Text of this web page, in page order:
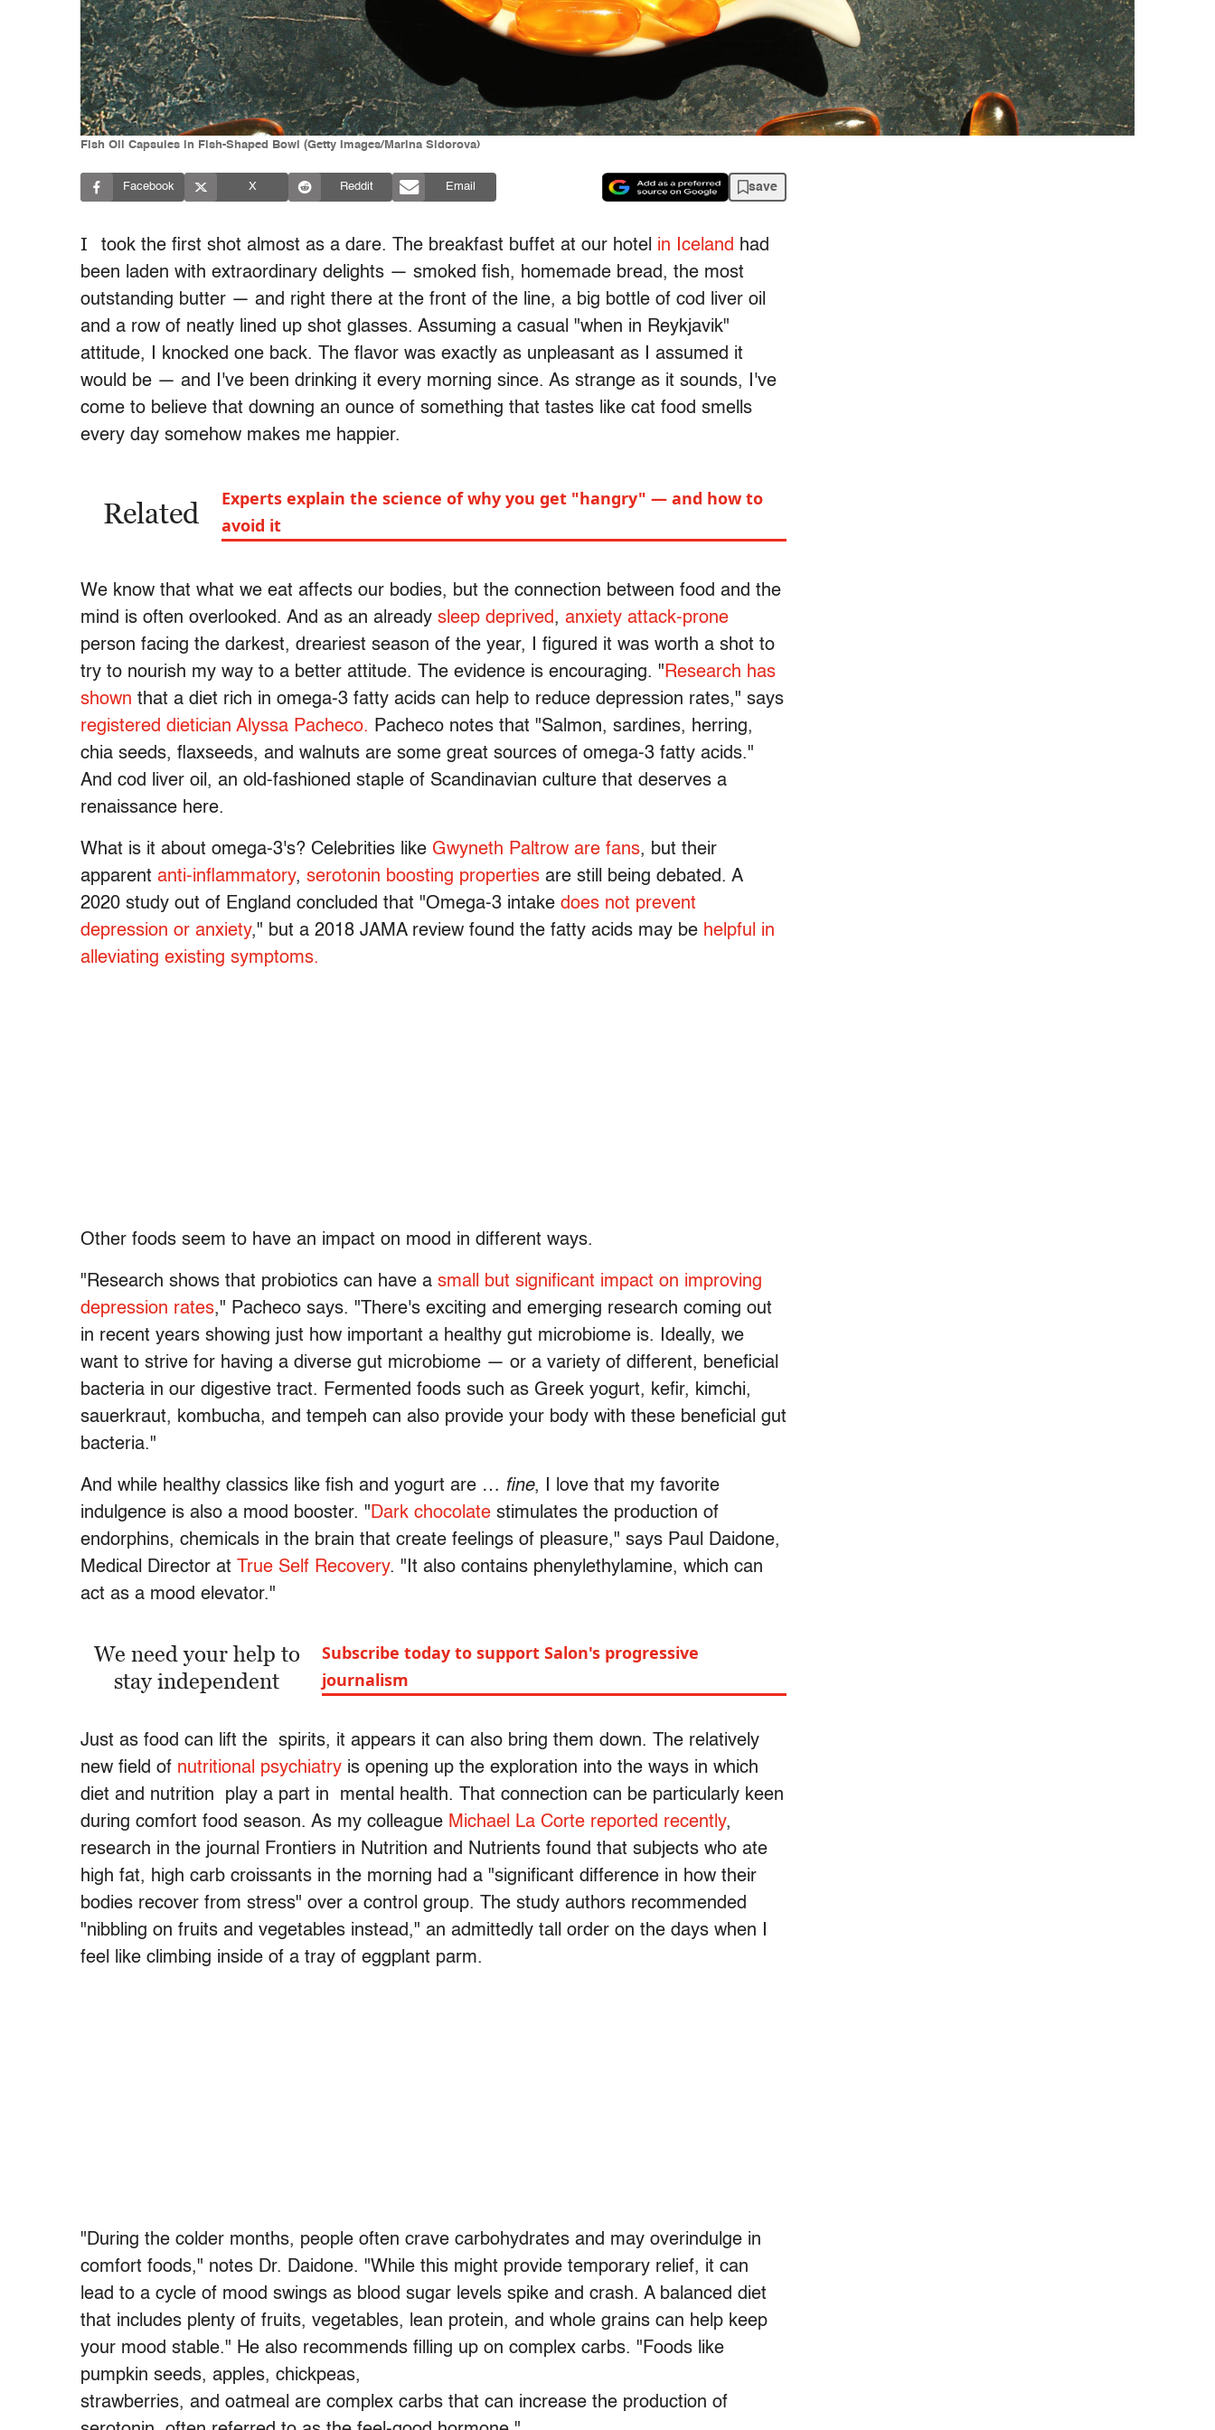
Fish Oil Capsules in Fish-Shaped Bowl (Getty Images/Marina Sidorova)
Facebook X Reddit Email save
I took the first shot almost as a dare. The breakfast buffet at our hotel in Iceland had
been laden with extraordinary delights — smoked fish, homemade bread, the most
outstanding butter — and right there at the front of the line, a big bottle of cod liver oil
and a row of neatly lined up shot glasses. Assuming a casual "when in Reykjavik"
attitude, I knocked one back. The flavor was exactly as unpleasant as I assumed it
would be — and I've been drinking it every morning since. As strange as it sounds, I've
come to believe that downing an ounce of something that tastes like cat food smells
every day somehow makes me happier.
Related
Experts explain the science of why you get "hangry" — and how to
avoid it
We know that what we eat affects our bodies, but the connection between food and the
mind is often overlooked. And as an already sleep deprived, anxiety attack-prone
person facing the darkest, dreariest season of the year, I figured it was worth a shot to
try to nourish my way to a better attitude. The evidence is encouraging. " Research has
shown that a diet rich in omega-3 fatty acids can help to reduce depression rates," says
registered dietician Alyssa Pacheco. Pacheco notes that "Salmon, sardines, herring,
chia seeds, flaxseeds, and walnuts are some great sources of omega-3 fatty acids."
And cod liver oil, an old-fashioned staple of Scandinavian culture that deserves a
renaissance here.
What is it about omega-3's? Celebrities like Gwyneth Paltrow are fans, but their
apparent anti-inflammatory, serotonin boosting properties are still being debated. A
2020 study out of England concluded that "Omega-3 intake does not prevent
depression or anxiety," but a 2018 JAMA review found the fatty acids may be helpful in
alleviating existing symptoms.
Other foods seem to have an impact on mood in different ways.
"Research shows that probiotics can have a small but significant impact on improving
depression rates," Pacheco says. "There's exciting and emerging research coming out
in recent years showing just how important a healthy gut microbiome is. Ideally, we
want to strive for having a diverse gut microbiome — or a variety of different, beneficial
bacteria in our digestive tract. Fermented foods such as Greek yogurt, kefir, kimchi,
sauerkraut, kombucha, and tempeh can also provide your body with these beneficial gut
bacteria."
And while healthy classics like fish and yogurt are … fine, I love that my favorite
indulgence is also a mood booster. " Dark chocolate stimulates the production of
endorphins, chemicals in the brain that create feelings of pleasure," says Paul Daidone,
Medical Director at
True Self Recovery. "It also contains phenylethylamine, which can
act as a mood elevator."
We need your help to
stay independent
Subscribe today to support Salon's progressive
journalism
Just as food can lift the spirits, it appears it can also bring them down. The relatively
new field of nutritional psychiatry is opening up the exploration into the ways in which
diet and nutrition play a part in mental health. That connection can be particularly keen
during comfort food season. As my colleague Michael La Corte reported recently,
research in the journal Frontiers in Nutrition and Nutrients found that subjects who ate
high fat, high carb croissants in the morning had a "significant difference in how their
bodies recover from stress" over a control group. The study authors recommended
"nibbling on fruits and vegetables instead," an admittedly tall order on the days when I
feel like climbing inside of a tray of eggplant parm.
"During the colder months, people often crave carbohydrates and may overindulge in
comfort foods," notes Dr. Daidone. "While this might provide temporary relief, it can
lead to a cycle of mood swings as blood sugar levels spike and crash. A balanced diet
that includes plenty of fruits, vegetables, lean protein, and whole grains can help keep
your mood stable." He also recommends filling up on complex carbs. "Foods like
pumpkin seeds, apples, chickpeas,
strawberries, and oatmeal are complex carbs that can increase the production of